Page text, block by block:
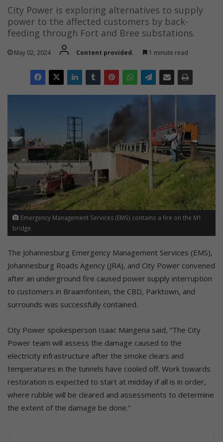
City Power is exploring alternatives to supply
power to the affected customers by back-
feeding through Fort and Bree substations.
May 02, 2024 Content provided. 1 minute read
Emergency Management Services (EMS) contains a fire on the M1
bridge.
The Johannesburg Emergency Management Services (EMS),
Johannesburg Roads Agency (JRA), and City Power convened
after an underground fire caused power supply interruption
to customers in Braamfontein, the CBD, Parktown, and
surrounds was successfully contained.
City Power spokesperson Isaac Mangena said, “The City
Power team will assess the damage caused to the
electricity infrastructure after the smoke clears and
temperatures in the tunnels have cooled off. Work towards
restoration is expected to start at midday if all is in order,
where rubble will be cleared and assessments to determine
the extent of the damage be done.”